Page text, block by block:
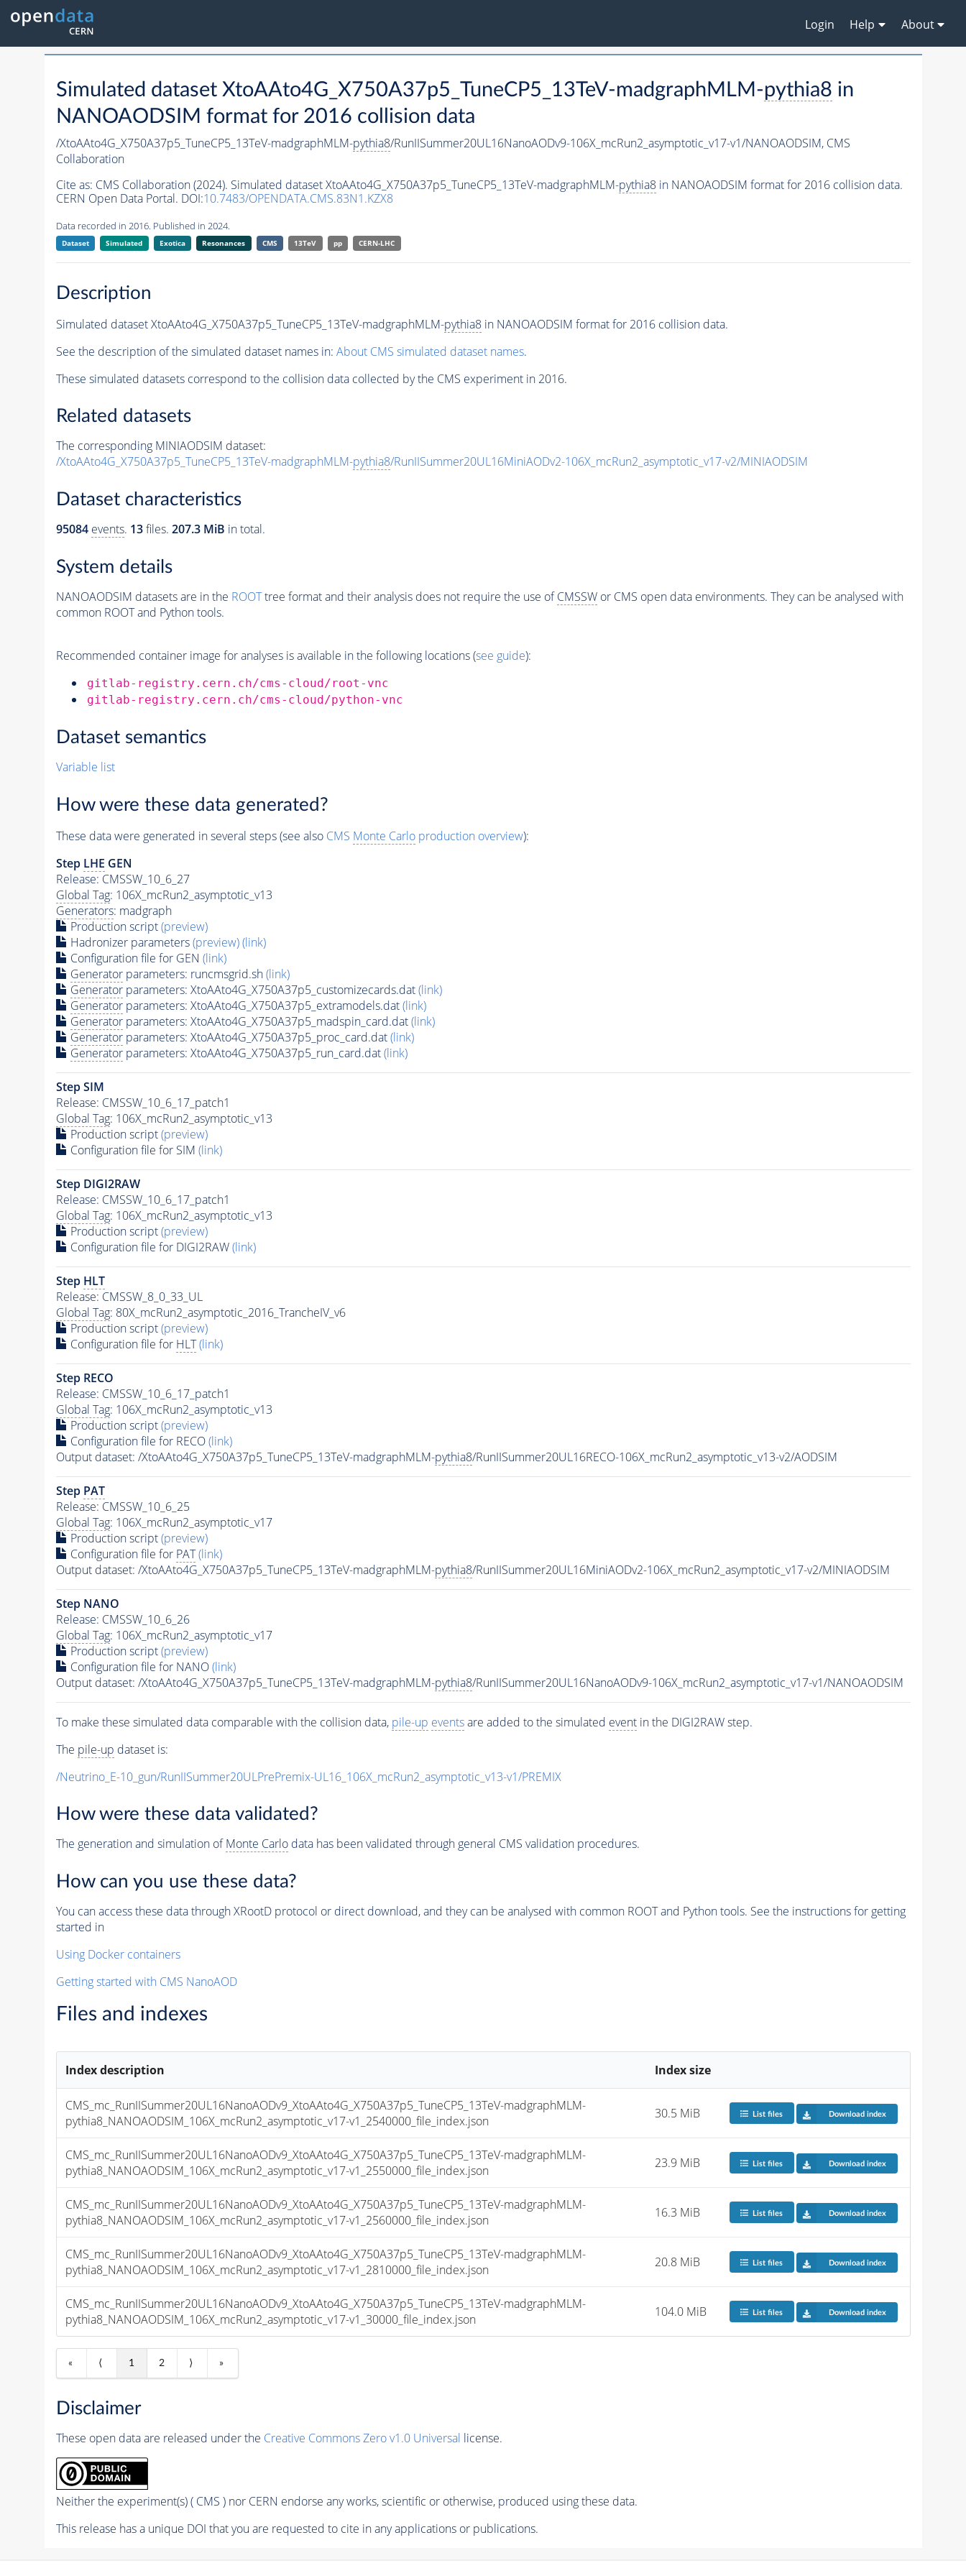
Login Help About
Simulated dataset XtoAAto4G_X750A37p5_TuneCP5_13TeV-madgraphMLM-pythia8 in
NANOAODSIM format for 2016 collision data
/XtoAAto4G_X750A37p5_TuneCP5_13TeV-madgraphMLM-pythia8/RunIISummer20UL16NanoAODv9-106X_mcRun2_asymptotic_v17-v1/NANOAODSIM, CMS
Collaboration
Cite as: CMS Collaboration (2024). Simulated dataset XtoAAto4G_X750A37p5_TuneCP5_13TeV-madgraphMLM-pythia8in NANOAODSIM format for 2016 collision data.
CERN Open Data Portal. DOI:10.7483/OPENDATA.CMS.83N1.KZX8
Data recorded in 2016. Published in 2024.
Dataset Simulated Exotica Resonances CMS 13TeV pp CERN-LHC
Description
Simulated dataset XtoAAto4G_X750A37p5_TuneCP5_13TeV-madgraphMLM-pythia8in NANOAODSIM format for 2016 collision data.
See the description of the simulated dataset names in: About CMS simulated dataset names.
These simulated datasets correspond to the collision data collected by the CMS experiment in 2016.
Related datasets
The corresponding MINIAODSIM dataset:
/XtoAAto4G_X750A37p5_TuneCP5_13TeV-madgraphMLM-pythia8/RunIISummer20UL16MiniAODv2-106X_mcRun2_asymptotic_v17-v2/MINIAODSIM
Dataset characteristics
95084 events. 13files. 207.3 MiB in total.
System details
NANOAODSIM datasets are in the ROOTtree format and their analysis does not require the use ofCMSSWor CMS open data environments. They can be analysed with
common ROOT and Python tools.
Recommended container image for analyses is available in the following locations (see guide):
gitlab-registry.cern.ch/cms-cloud/root-vnc
gitlab-registry.cern.ch/cms-cloud/python-vnc
Dataset semantics
Variable list
How were these data generated?
These data were generated in several steps (see also CMS Monte Carloproduction overview):
Step LHE GEN
Release: CMSSW_10_6_27
Global Tag: 106X_mcRun2_asymptotic_v13
Generators: madgraph
Production script(preview)
Hadronizer parameters(preview)(link)
Configuration file for GEN (link)
Generatorparameters: runcmsgrid.sh(link)
Generatorparameters: XtoAAto4G_X750A37p5_customizecards.dat(link)
Generatorparameters: XtoAAto4G_X750A37p5_extramodels.dat(link)
Generatorparameters: XtoAAto4G_X750A37p5_madspin_card.dat(link)
Generatorparameters: XtoAAto4G_X750A37p5_proc_card.dat(link)
Generatorparameters: XtoAAto4G_X750A37p5_run_card.dat(link)
Step SIM
Release: CMSSW_10_6_17_patch1
Global Tag: 106X_mcRun2_asymptotic_v13
Production script(preview)
Configuration file for SIM (link)
Step DIGI2RAW
Release: CMSSW_10_6_17_patch1
Global Tag: 106X_mcRun2_asymptotic_v13
Production script(preview)
Configuration file for DIGI2RAW(link)
Step HLT
Release: CMSSW_8_0_33_UL
Global Tag: 80X_mcRun2_asymptotic_2016_TrancheIV_v6
Production script(preview)
Configuration file for HLT (link)
Step RECO
Release: CMSSW_10_6_17_patch1
Global Tag: 106X_mcRun2_asymptotic_v13
Production script(preview)
Configuration file for RECO(link)
Output dataset: /XtoAAto4G_X750A37p5_TuneCP5_13TeV-madgraphMLM-pythia8/RunIISummer20UL16RECO-106X_mcRun2_asymptotic_v13-v2/AODSIM
Step PAT
Release: CMSSW_10_6_25
Global Tag: 106X_mcRun2_asymptotic_v17
Production script(preview)
Configuration file for PAT (link)
Output dataset: /XtoAAto4G_X750A37p5_TuneCP5_13TeV-madgraphMLM-pythia8/RunIISummer20UL16MiniAODv2-106X_mcRun2_asymptotic_v17-v2/MINIAODSIM
Step NANO
Release: CMSSW_10_6_26
Global Tag: 106X_mcRun2_asymptotic_v17
Production script(preview)
Configuration file for NANO(link)
Output dataset: /XtoAAto4G_X750A37p5_TuneCP5_13TeV-madgraphMLM-pythia8/RunIISummer20UL16NanoAODv9-106X_mcRun2_asymptotic_v17-v1/NANOAODSIM
To make these simulated data comparable with the collision data, pile-up eventsare added to the simulated eventin the DIGI2RAW step.
The pile-up dataset is:
/Neutrino_E-10_gun/RunIISummer20ULPrePremix-UL16_106X_mcRun2_asymptotic_v13-v1/PREMIX
How were these data validated?
The generation and simulation ofMonte Carlodata has been validated through general CMS validation procedures.
How can you use these data?
You can access these data through XRootD protocol or direct download, and they can be analysed with common ROOT and Python tools. See the instructions for getting
started in
Using Docker containers
Getting started with CMS NanoAOD
Files and indexes
Index description Index size
CMS_mc_RunIISummer20UL16NanoAODv9_XtoAAto4G_X750A37p5_TuneCP5_13TeV-madgraphMLM-
pythia8_NANOAODSIM_106X_mcRun2_asymptotic_v17-v1_2540000_file_index.json
30.5 MiB List files Download index
CMS_mc_RunIISummer20UL16NanoAODv9_XtoAAto4G_X750A37p5_TuneCP5_13TeV-madgraphMLM-
pythia8_NANOAODSIM_106X_mcRun2_asymptotic_v17-v1_2550000_file_index.json
23.9 MiB List files Download index
CMS_mc_RunIISummer20UL16NanoAODv9_XtoAAto4G_X750A37p5_TuneCP5_13TeV-madgraphMLM-
pythia8_NANOAODSIM_106X_mcRun2_asymptotic_v17-v1_2560000_file_index.json
16.3 MiB List files Download index
CMS_mc_RunIISummer20UL16NanoAODv9_XtoAAto4G_X750A37p5_TuneCP5_13TeV-madgraphMLM-
pythia8_NANOAODSIM_106X_mcRun2_asymptotic_v17-v1_2810000_file_index.json
20.8 MiB List files Download index
CMS_mc_RunIISummer20UL16NanoAODv9_XtoAAto4G_X750A37p5_TuneCP5_13TeV-madgraphMLM-
pythia8_NANOAODSIM_106X_mcRun2_asymptotic_v17-v1_30000_file_index.json
104.0 MiB List files Download index
« ⟨ 1 2 ⟩ »
Disclaimer
These open data are released under the Creative Commons Zero v1.0 Universal license.
Neither the experiment(s) ( CMS ) nor CERN endorse any works, scientific or otherwise, produced using these data.
This release has a unique DOI that you are requested to cite in any applications or publications.